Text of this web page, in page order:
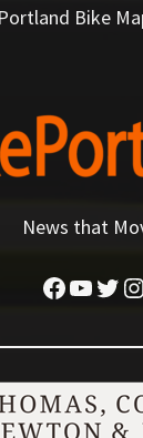
Bike
News that
Facebook